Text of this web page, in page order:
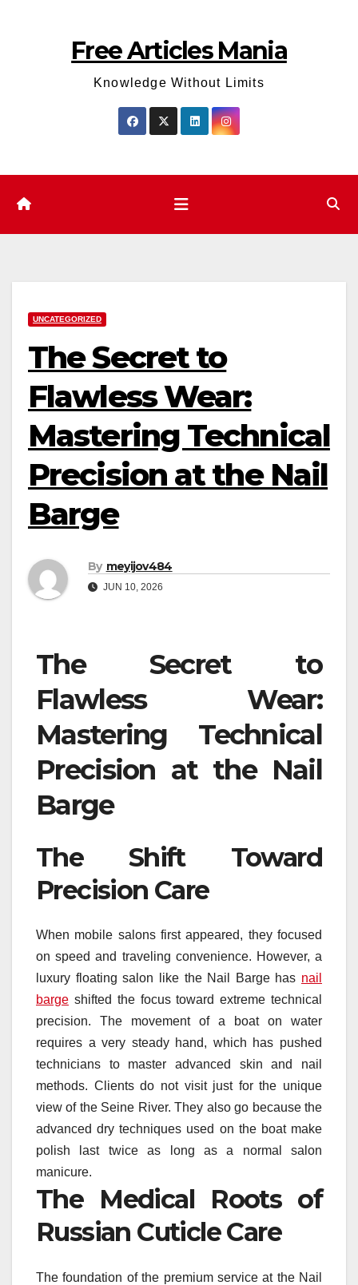
Free Articles Mania
Knowledge Without Limits
UNCATEGORIZED
The Secret to
Flawless Wear:
Mastering Technical
Precision at the Nail
Barge
By meyijov484
JUN 10, 2026
The Secret to
Flawless Wear:
Mastering Technical
Precision at the Nail
Barge
The Shift Toward
Precision Care
When mobile salons first appeared, they focused
on speed and traveling convenience. However, a
luxury floating salon like the Nail Barge has nail
barge shifted the focus toward extreme technical
precision. The movement of a boat on water
requires a very steady hand, which has pushed
technicians to master advanced skin and nail
methods. Clients do not visit just for the unique
view of the Seine River. They also go because the
advanced dry techniques used on the boat make
polish last twice as long as a normal salon
manicure.
The Medical Roots of
Russian Cuticle Care
The foundation of the premium service at the Nail